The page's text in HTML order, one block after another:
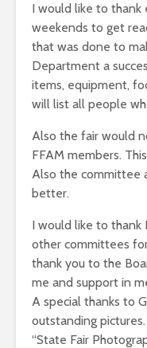
I would like to thank
weekends to get
that was done to
Department a
items, equipment,
will list all people
Also the fair would
FFAM members.
Also the committee
better.
I would like to thank
other committees
thank you to the
me and support in
A special thanks to
outstanding
“State Fair